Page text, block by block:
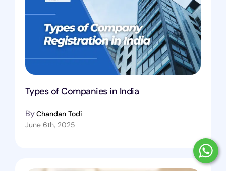
Types of Companies in India
ByChandan Todi
June 6th, 2025